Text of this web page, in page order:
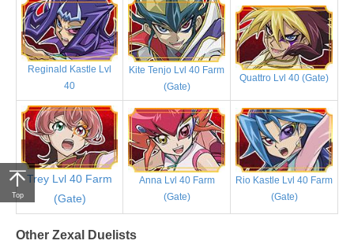
Reginald Kastle Lvl
40
Kite Tenjo Lvl 40 Farm
(Gate)
Quattro Lvl 40 (Gate)
Trey Lvl 40 Farm
(Gate)
Anna Lvl 40 Farm
(Gate)
Rio Kastle Lvl 40 Farm
(Gate)
Other Zexal Duelists
Top